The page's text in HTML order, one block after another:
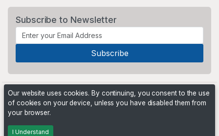
Subscribe to Newsletter
Powered by
Our website uses cookies. By continuing, you consent to the use
of cookies on your device, unless you have disabled them from
your browser.
I Understand